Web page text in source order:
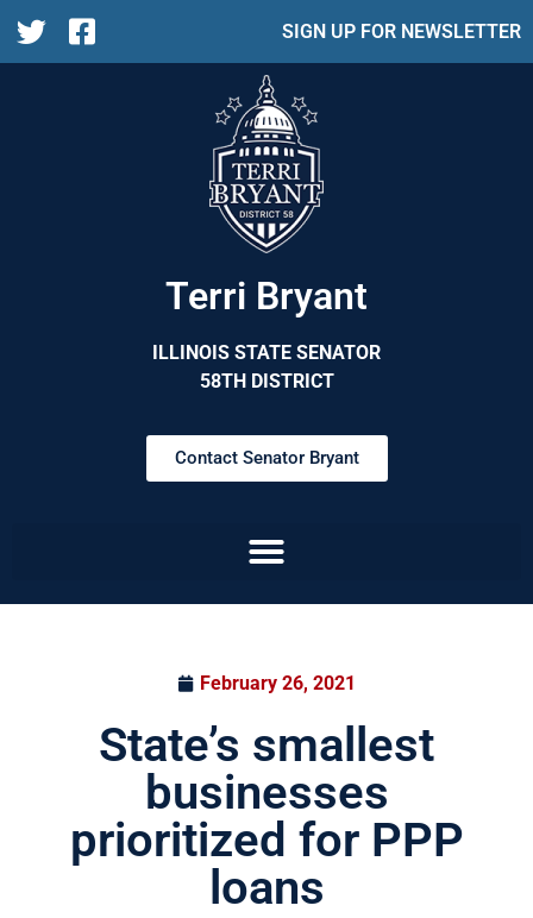
SIGN UP FOR NEWSLETTER
Terri Bryant
ILLINOIS STATE SENATOR
58TH DISTRICT
Contact Senator Bryant
February 26, 2021
State’s smallest
businesses
prioritized for PPP
loans